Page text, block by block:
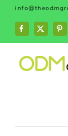
Skip
contentFacebook
X